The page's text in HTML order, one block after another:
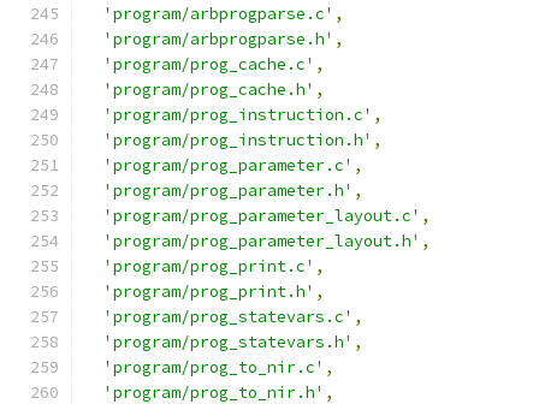
'program/arbprogparse.c' ,
'program/arbprogparse.h' ,
'program/prog_cache.c' ,
'program/prog_cache.h' ,
'program/prog_instruction.c' ,
'program/prog_instruction.h' ,
'program/prog_parameter.c' ,
'program/prog_parameter.h' ,
'program/prog_parameter_layout.c' ,
'program/prog_parameter_layout.h' ,
'program/prog_print.c' ,
'program/prog_print.h' ,
'program/prog_statevars.c' ,
'program/prog_statevars.h' ,
'program/prog_to_nir.c' ,
'program/prog_to_nir.h' ,